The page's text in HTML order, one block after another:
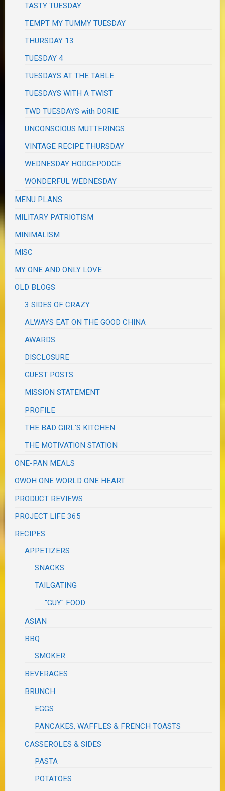
TASTY TUESDAY
TEMPT MY TUMMY TUESDAY
THURSDAY 13
TUESDAY 4
TUESDAYS AT THE TABLE
TUESDAYS WITH A TWIST
TWD TUESDAYS with DORIE
UNCONSCIOUS MUTTERINGS
VINTAGE RECIPE THURSDAY
WEDNESDAY HODGEPODGE
WONDERFUL WEDNESDAY
MENU PLANS
MILITARY PATRIOTISM
MINIMALISM
MISC
MY ONE AND ONLY LOVE
OLD BLOGS
3 SIDES OF CRAZY
ALWAYS EAT ON THE GOOD CHINA
AWARDS
DISCLOSURE
GUEST POSTS
MISSION STATEMENT
PROFILE
THE BAD GIRL'S KITCHEN
THE MOTIVATION STATION
ONE-PAN MEALS
OWOH ONE WORLD ONE HEART
PRODUCT REVIEWS
PROJECT LIFE 365
RECIPES
APPETIZERS
SNACKS
TAILGATING
"GUY" FOOD
ASIAN
BBQ
SMOKER
BEVERAGES
BRUNCH
EGGS
PANCAKES, WAFFLES & FRENCH TOASTS
CASSEROLES & SIDES
PASTA
POTATOES